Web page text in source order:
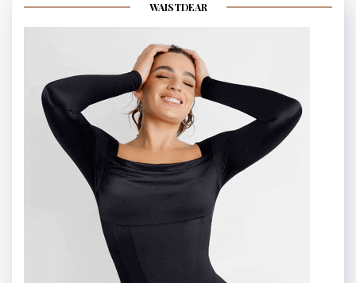
WAISTDEAR